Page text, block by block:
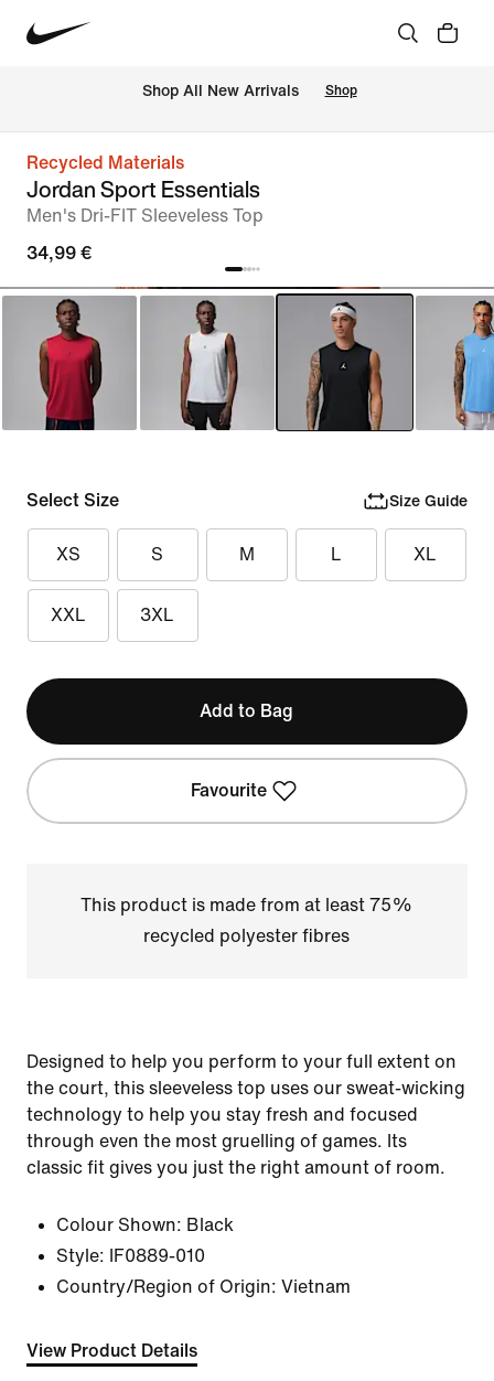
Shop All New Arrivals Shop
Recycled Materials
Jordan Sport Essentials
Men's Dri-FIT Sleeveless Top
34,99 €
Select Size Size Guide
XS S M L XL
XXL 3XL
Add to Bag
Favourite
This product is made from at least 75%
recycled polyester fibres
Designed to help you perform to your full extent on
the court, this sleeveless top uses our sweat-wicking
technology to help you stay fresh and focused
through even the most gruelling of games. Its
classic fit gives you just the right amount of room.
Colour Shown: Black
Style:
IF0889-010
Country/Region of Origin: Vietnam
View Product Details